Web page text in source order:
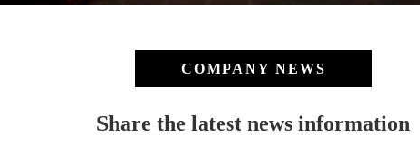
COMPANY NEWS
Share the latest news information